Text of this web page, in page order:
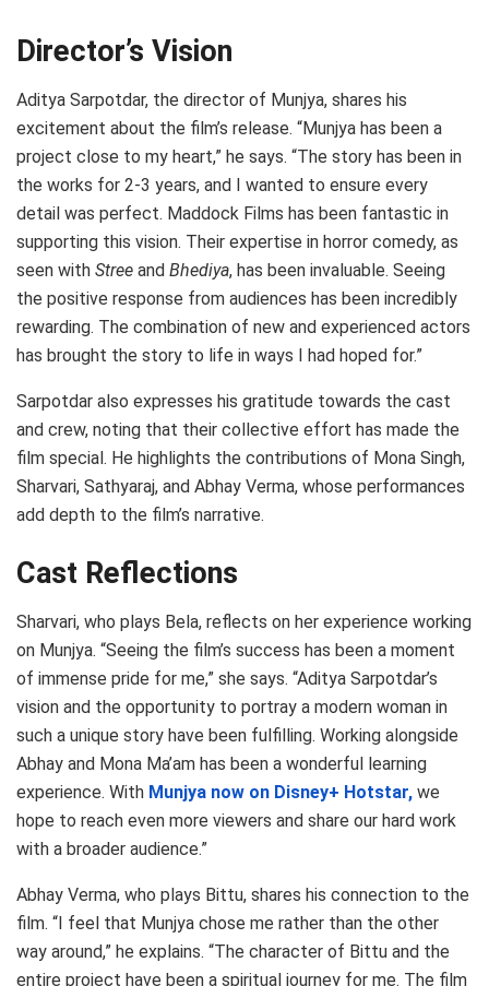
Director’s Vision
Aditya Sarpotdar, the director of Munjya, shares his
excitement about the film’s release. “Munjya has been a
project close to my heart,” he says. “The story has been in
the works for 2-3 years, and I wanted to ensure every
detail was perfect. Maddock Films has been fantastic in
supporting this vision. Their expertise in horror comedy, as
seen with Stree and Bhediya, has been invaluable. Seeing
the positive response from audiences has been incredibly
rewarding. The combination of new and experienced actors
has brought the story to life in ways I had hoped for.”
Sarpotdar also expresses his gratitude towards the cast
and crew, noting that their collective effort has made the
film special. He highlights the contributions of Mona Singh,
Sharvari, Sathyaraj, and Abhay Verma, whose performances
add depth to the film’s narrative.
Cast Reflections
Sharvari, who plays Bela, reflects on her experience working
on Munjya. “Seeing the film’s success has been a moment
of immense pride for me,” she says. “Aditya Sarpotdar’s
vision and the opportunity to portray a modern woman in
such a unique story have been fulfilling. Working alongside
Abhay and Mona Ma’am has been a wonderful learning
experience. With Munjya now on Disney+ Hotstar, we
hope to reach even more viewers and share our hard work
with a broader audience.”
Abhay Verma, who plays Bittu, shares his connection to the
film. “I feel that Munjya chose me rather than the other
way around,” he explains. “The character of Bittu and the
entire project have been a spiritual journey for me. The film